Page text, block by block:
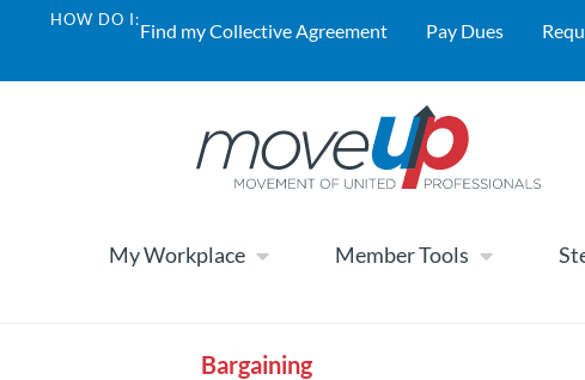
HOW DO I:Find my Collective Agreement Pay Dues
My Workplace Member Tools
Bargaining